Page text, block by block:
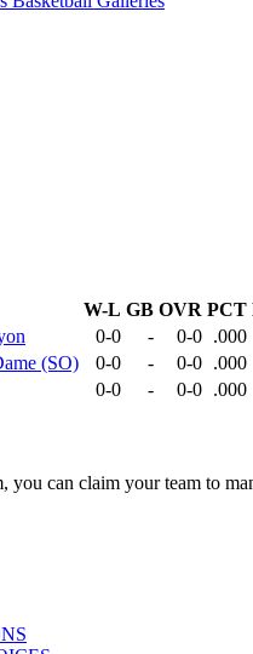
W-L GB OVR PCT
0-0 - 0-0 .000
(SO) 0-0 - 0-0 .000
0-0 - 0-0 .000
you can claim your team to